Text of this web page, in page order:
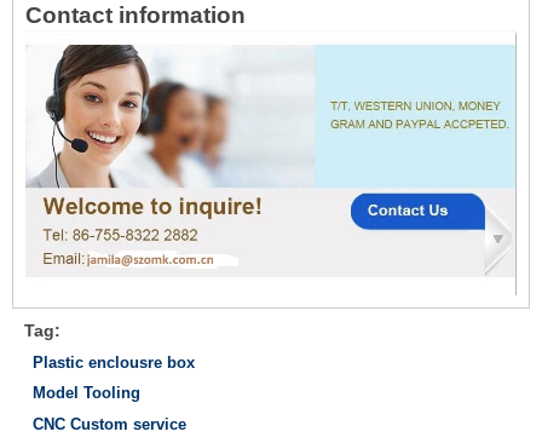
Contact information
Tag:
Plastic enclousre box
Model Tooling
CNC Custom service